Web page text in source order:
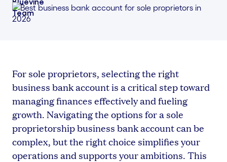
For sole proprietors, selecting the right
business bank account is a critical step toward
managing finances effectively and fueling
growth. Navigating the options for a sole
proprietorship business bank account can be
complex, but the right choice simplifies your
operations and supports your ambitions. This